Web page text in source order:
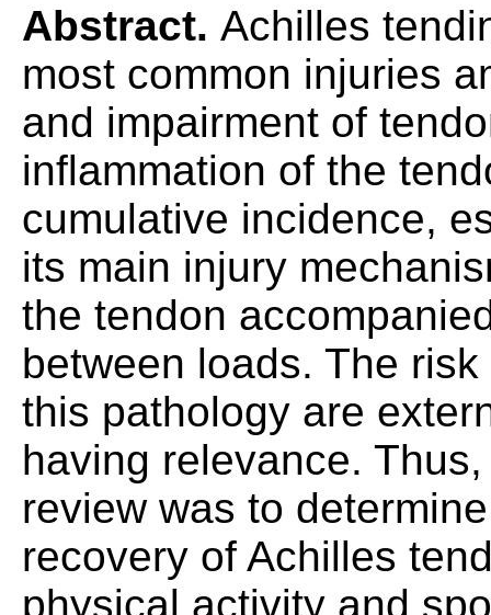
Abstract. Achilles
most common injuries
and impairment of
inflammation of the
cumulative incidence,
its main injury
the tendon
between loads. The
this pathology are
having relevance.
review was to
recovery of Achilles
physical activity and